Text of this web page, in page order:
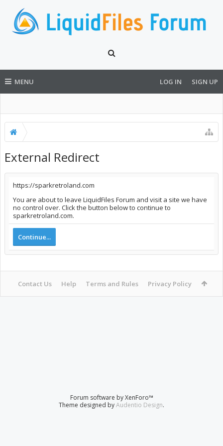
MENU LOG IN SIGN UP
External Redirect
https://sparkretroland.com
You are about to leave LiquidFiles Forum and visit a site we have
no control over. Click the button below to continue to
sparkretroland.com.
Continue...
Contact Us Help Terms and Rules Privacy Policy
Forum software by XenForo™
Theme designed byAudentio Design.